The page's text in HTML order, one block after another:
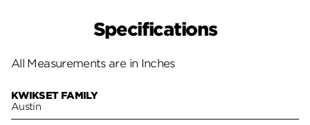
Specifications
All Measurements are in Inches
KWIKSET FAMILY
Austin